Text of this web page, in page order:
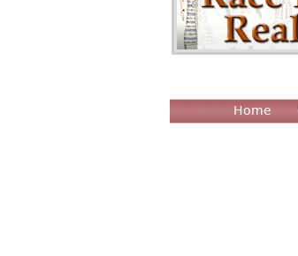
Home